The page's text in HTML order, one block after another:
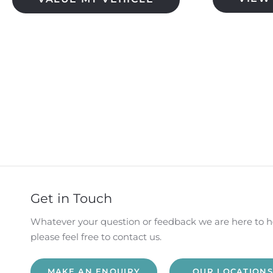
Get in Touch
Whatever your question or feedback we are here to
please feel free to contact us.